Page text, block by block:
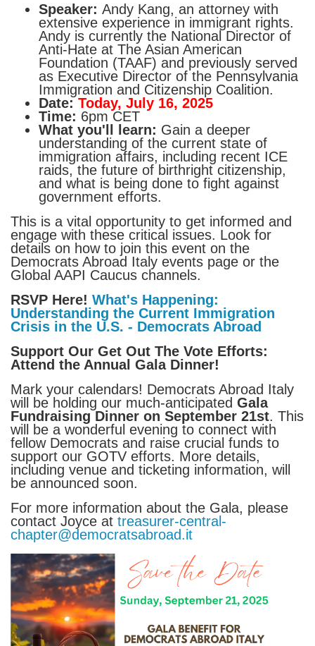
Speaker: Andy Kang, an attorney with
extensive experience in immigrant rights.
Andy is currently the National Director of
Anti-Hate at The Asian American
Foundation (TAAF) and previously served
as Executive Director of the Pennsylvania
Immigration and Citizenship Coalition.
Date: Today, July 16, 2025
Time: 6pm CET
What you'll learn: Gain a deeper
understanding of the current state of
immigration affairs, including recent ICE
raids, the future of birthright citizenship,
and what is being done to fight against
government efforts.
This is a vital opportunity to get informed and
engage with these critical issues. Look for
details on how to join this event on the
Democrats Abroad Italy events page or the
Global AAPI Caucus channels.
RSVP Here! What's Happening:
Understanding the Current Immigration
Crisis in the U.S. - Democrats Abroad
Support Our Get Out The Vote Efforts:
Attend the Annual Gala Dinner!
Mark your calendars! Democrats Abroad Italy
will be holding our much-anticipated Gala
Fundraising Dinner on September 21st. This
will be a wonderful evening to connect with
fellow Democrats and raise crucial funds to
support our GOTV efforts. More details,
including venue and ticketing information, will
be announced soon.
For more information about the Gala, please
contact Joyce at treasurer-central-
chapter@democratsabroad.it